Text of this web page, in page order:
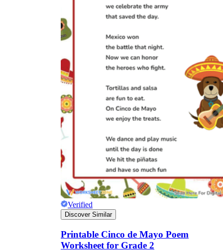
Verified
Discover Similar
Printable Cinco de Mayo Poem
Worksheet for Grade 2